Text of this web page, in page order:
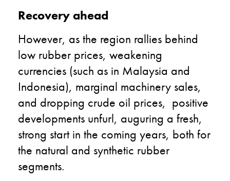
Recovery ahead
However, as the region rallies behind
low rubber prices, weakening
currencies (such as in Malaysia and
Indonesia), marginal machinery sales,
and dropping crude oil prices, positive
developments unfurl, auguring a fresh,
strong start in the coming years, both for
the natural and synthetic rubber
segments.